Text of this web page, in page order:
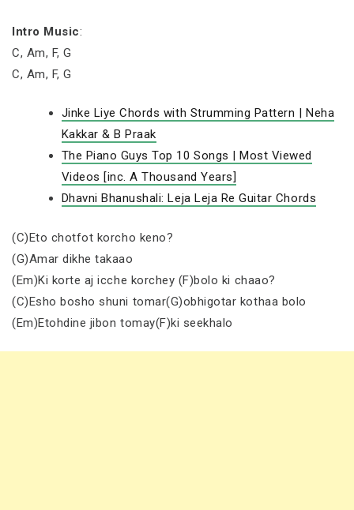
Intro Music:
C, Am, F, G
C, Am, F, G
Jinke Liye Chords with Strumming Pattern | Neha
Kakkar & B Praak
The Piano Guys Top 10 Songs | Most Viewed
Videos [inc. A Thousand Years]
Dhavni Bhanushali: Leja Leja Re Guitar Chords
(C)Eto chotfot korcho keno?
(G)Amar dikhe takaao
(Em)Ki korte aj icche korchey (F)bolo ki chaao?
(C)Esho bosho shuni tomar(G)obhigotar kothaa bolo
(Em)Etohdine jibon tomay(F)ki seekhalo